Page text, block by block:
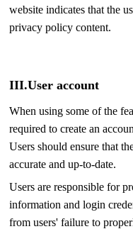
website indicates that the
privacy policy content.
III.User account
When using some of the
required to create an
Users should ensure that
accurate and up-to-date.
Users are responsible for
information and login
from users' failure to